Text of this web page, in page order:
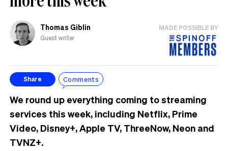
Thomas Giblin
Guest writer
MADE POSSIBLE BY
Share Comments
We round up everything coming to streaming
services this week, including Netflix, Prime
Video, Disney+, Apple TV, ThreeNow, Neon and
TVNZ+.